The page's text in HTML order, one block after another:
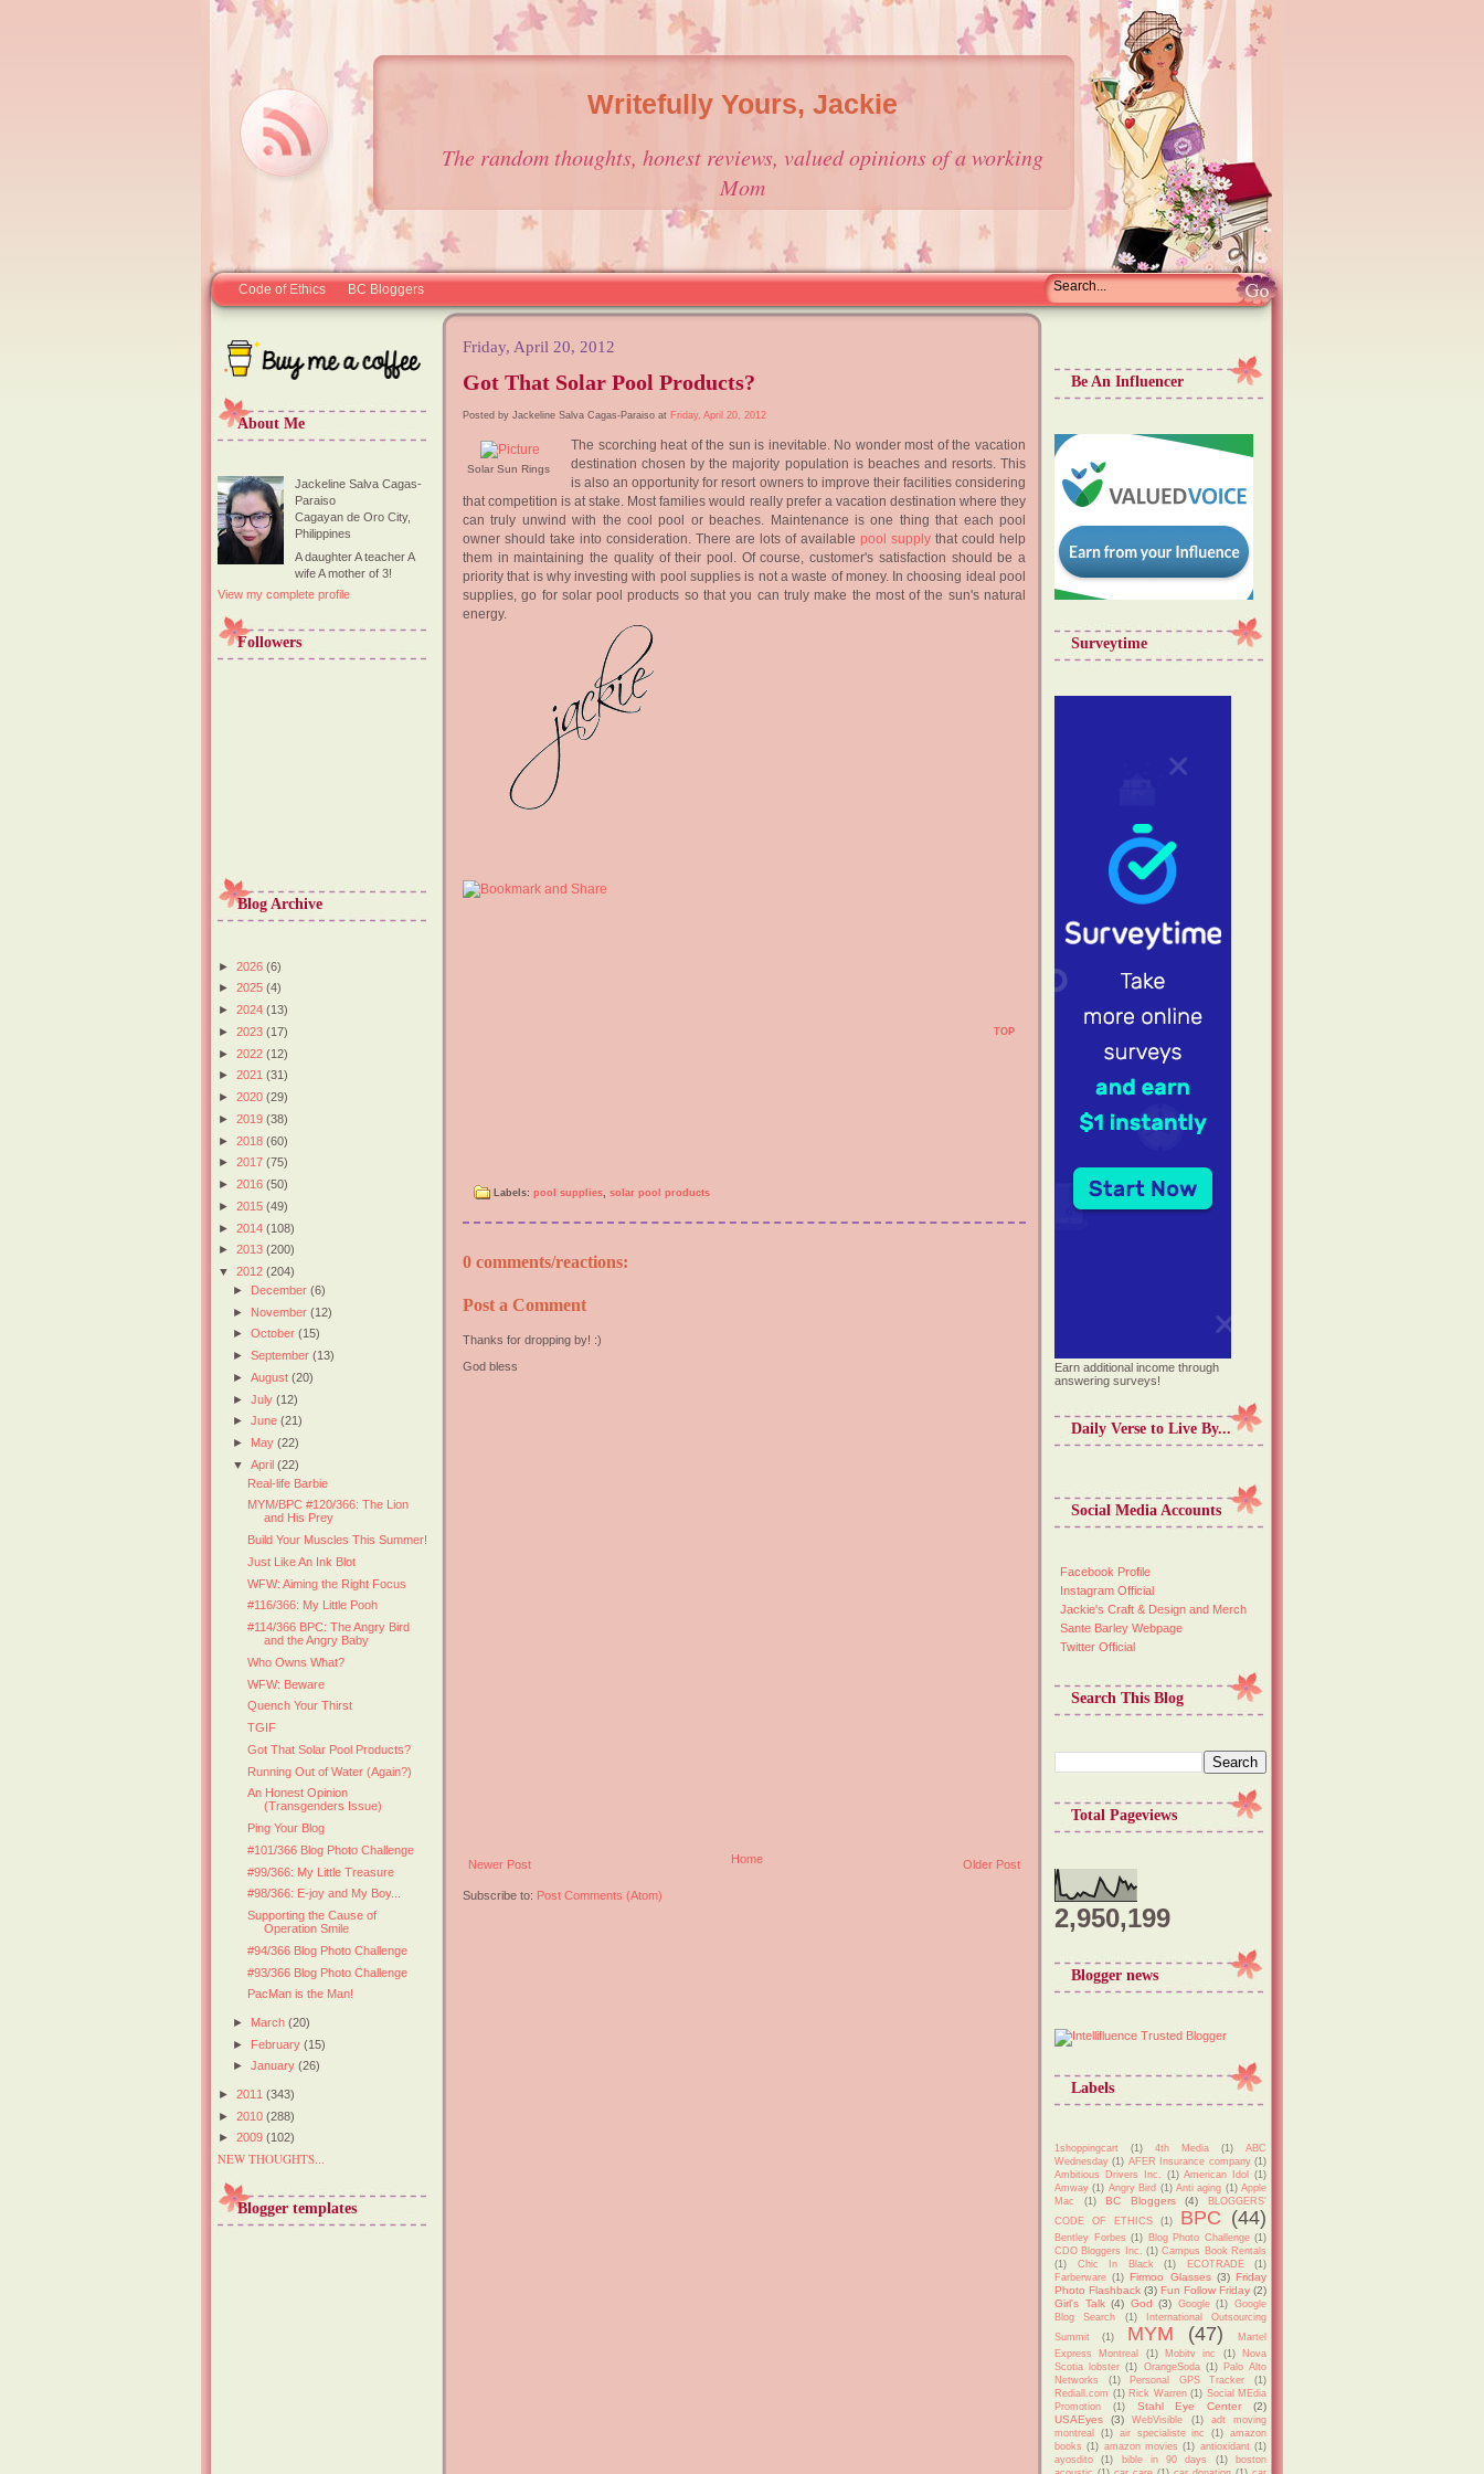
Writefully Yours, Jackie
The random thoughts, honest reviews, valued opinions of a working
Mom
Code of Ethics BC Bloggers
About Me
Jackeline Salva Cagas-
Paraiso
Cagayan de Oro City,
Philippines
A daughter A teacher A
wife A mother of 3!
View my complete profile
Followers
Blog Archive
► 2026 (6)
► 2025 (4)
► 2024 (13)
► 2023 (17)
► 2022 (12)
► 2021 (31)
► 2020 (29)
► 2019 (38)
► 2018 (60)
► 2017 (75)
► 2016 (50)
► 2015 (49)
► 2014 (108)
► 2013 (200)
▼ 2012 (204)
► December(6)
► November(12)
►October(15)
►September(13)
►August(20)
►July(12)
►June(21)
► May(22)
▼April(22)
Real-life Barbie
MYM/BPC #120/366: The Lion
and His Prey
Build Your Muscles This Summer!
Just Like An Ink Blot
WFW: Aiming the Right Focus
#116/366: My Little Pooh
#114/366 BPC: The Angry Bird
and the Angry Baby
Who Owns What?
WFW: Beware
Quench Your Thirst
TGIF
Got That Solar Pool Products?
Running Out of Water (Again?)
An Honest Opinion
(Transgenders Issue)
Ping Your Blog
#101/366 Blog Photo Challenge
#99/366: My Little Treasure
#98/366: E-joy and My Boy...
Supporting the Cause of
Operation Smile
#94/366 Blog Photo Challenge
#93/366 Blog Photo Challenge
PacMan is the Man!
► March(20)
► February(15)
►January(26)
► 2011 (343)
► 2010 (288)
► 2009 (102)
NEW THOUGHTS...
Blogger templates
Friday, April 20, 2012
Got That Solar Pool Products?
Posted by Jackeline Salva Cagas-Paraiso at Friday, April 20, 2012
Solar Sun Rings
The scorching heat of the sun is inevitable. No wonder most of the vacation
destination chosen by the majority population is beaches and resorts. This
is also an opportunity for resort owners to improve their facilities considering
that competition is at stake. Most families would really prefer a vacation destination where they
can truly unwind with the cool pool or beaches. Maintenance is one thing that each pool
owner should take into consideration. There are lots of available pool supply that could help
them in maintaining the quality of their pool. Of course, customer's satisfaction should be a
priority that is why investing with pool supplies is not a waste of money. In choosing ideal pool
supplies, go for solar pool products so that you can truly make the most of the sun's natural
energy.
TOP
Labels: pool supplies, solar pool products
0 comments/reactions:
Post a Comment
Thanks for dropping by! :)
God bless
Newer Post Older Post
Home
Subscribe to: Post Comments (Atom)
Be An Influencer
Surveytime
Earn additional income through
answering surveys!
Daily Verse to Live By...
Social Media Accounts
Facebook Profile
Instagram Official
Jackie's Craft & Design and Merch
Sante Barley Webpage
Twitter Official
Search This Blog
Total Pageviews
2,950,199
Blogger news
Labels
1shoppingcart (1) 4th Media (1)
ABC
Wednesday (1) AFER Insurance company (1)
Ambitious Drivers Inc. (1) American Idol
(1)
Amway (1) Angry Bird (1) Anti aging (1) Apple
Mac
(1) BC Bloggers (4)
BLOGGERS'
CODE OF ETHICS
(1) BPC (44)
Bentley Forbes (1) Blog Photo Challenge (1)
CDO Bloggers Inc. (1) Campus Book Rentals
(1)
Chic In Black (1) ECOTRADE
(1)
Farberware (1) Firmoo Glasses (3) Friday
Photo Flashback (3) Fun Follow Friday (2)
Girl's Talk (4) God (3) Google (1)
Google
Blog Search
(1)
International Outsourcing
Summit
(1) MYM (47)
Martel
Express Montreal
(1) Mobitv inc (1)
Nova
Scotia lobster (1) OrangeSoda (1)
Palo Alto
Networks
(1) Personal GPS Tracker
(1)
Rediall.com (1) Rick Warren (1) Social MEdia
Promotion
(1) Stahl Eye Center
(2)
USAEyes
(3) WebVisible (1)
adt moving
montreal
(1) air specialiste inc (1)
amazon
books (1) amazon movies (1) antioxidant (1)
ayosdito
(1) bible in 90 days (1)
boston